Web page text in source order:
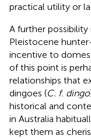
practical utility or
A further
Pleistocene
incentive to
of this point is
relationships that
dingoes (C. f. dingo
historical and
in Australia
kept them as